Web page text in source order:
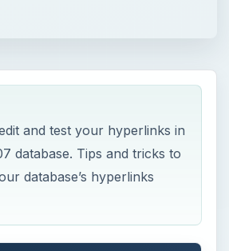
and test your hyperlinks in
database. Tips and tricks to
database’s hyperlinks